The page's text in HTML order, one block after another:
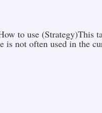
to use (Strategy)This
is not often used in the